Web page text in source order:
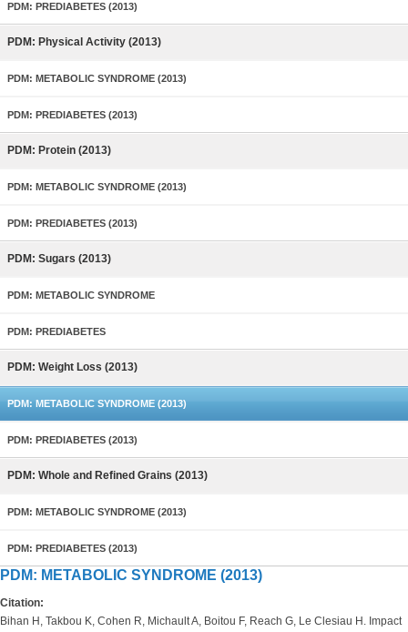
PDM: PREDIABETES (2013)
PDM: Physical Activity (2013)
PDM: METABOLIC SYNDROME (2013)
PDM: PREDIABETES (2013)
PDM: Protein (2013)
PDM: METABOLIC SYNDROME (2013)
PDM: PREDIABETES (2013)
PDM: Sugars (2013)
PDM: METABOLIC SYNDROME
PDM: PREDIABETES
PDM: Weight Loss (2013)
PDM: METABOLIC SYNDROME (2013)
PDM: PREDIABETES (2013)
PDM: Whole and Refined Grains (2013)
PDM: METABOLIC SYNDROME (2013)
PDM: PREDIABETES (2013)
PDM: METABOLIC SYNDROME (2013)
Citation:
Bihan H, Takbou K, Cohen R, Michault A, Boitou F, Reach G, Le Clesiau H. Impact